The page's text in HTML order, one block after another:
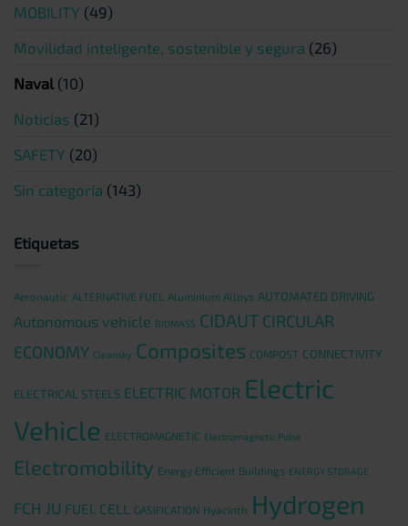
MOBILITY (49)
Movilidad inteligente, sostenible y segura (26)
Naval (10)
Noticias (21)
SAFETY (20)
Sin categoría (143)
Etiquetas
Aeronautic ALTERNATIVE FUEL Aluminium Alloys AUTOMATED DRIVING
Autonomous vehicle BIOMASS CIDAUT CIRCULAR
ECONOMY Cleansky Composites COMPOST CONNECTIVITY
ELECTRICAL STEELS ELECTRIC MOTOR Electric
Vehicle ELECTROMAGNETIC Electromagnetic Pulse
Electromobility Energy Efficient Buildings ENERGY STORAGE
FCH JU FUEL CELL GASIFICATION Hyacinth Hydrogen